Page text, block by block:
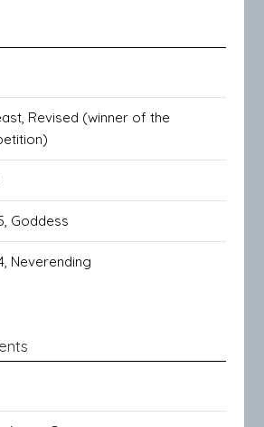
Revised (winner of the
Goddess
Neverending